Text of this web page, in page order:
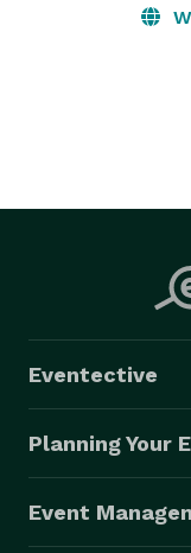
and following the
Eventective
Planning Your
Event